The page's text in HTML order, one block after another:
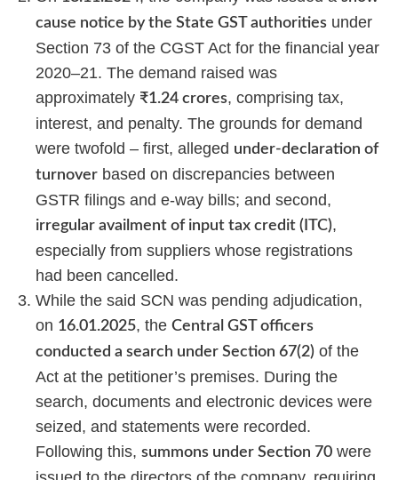
cause notice by the State GST authorities under
Section 73 of the CGST Act for the financial year
2020–21. The demand raised was
approximately ₹1.24 crores, comprising tax,
interest, and penalty. The grounds for demand
were twofold – first, alleged under-declaration of
turnover based on discrepancies between
GSTR filings and e-way bills; and second,
irregular availment of input tax credit (ITC),
especially from suppliers whose registrations
had been cancelled.
While the said SCN was pending adjudication,
on 16.01.2025, the Central GST officers
conducted a search under Section 67(2) of the
Act at the petitioner’s premises. During the
search, documents and electronic devices were
seized, and statements were recorded.
Following this, summons under Section 70 were